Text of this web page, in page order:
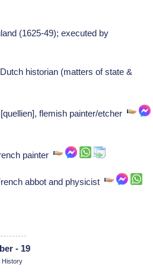
(1625-49); executed by
historian (matters of state &
flemish painter/etcher
painter
abbot and physicist
- 19
History